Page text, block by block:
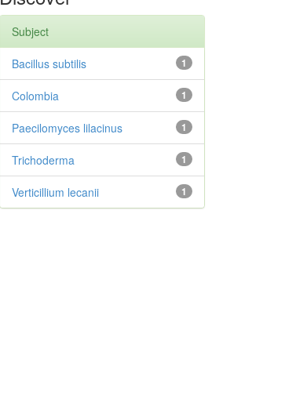
Subject
1
Bacillus subtilis
1
Colombia
1
Paecilomyces lilacinus
1
Trichoderma
1
Verticillium lecanii